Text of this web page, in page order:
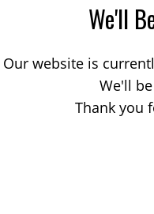
We'll
Our website is
We'll
Thank you